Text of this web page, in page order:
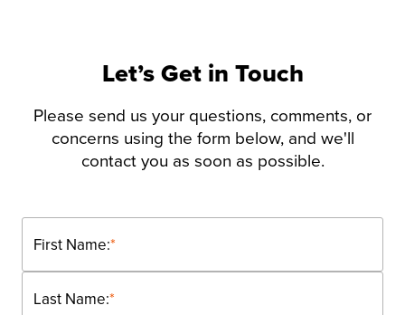
Let’s Get in Touch
Please send us your questions, comments, or
concerns using the form below, and we'll
contact you as soon as possible.
*
First Name:
*
Last Name: